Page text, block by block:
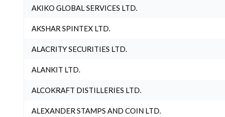
AKIKO GLOBAL SERVICES LTD.
AKSHAR SPINTEX LTD.
ALACRITY SECURITIES LTD.
ALANKIT LTD.
ALCOKRAFT DISTILLERIES LTD.
ALEXANDER STAMPS AND COIN LTD.